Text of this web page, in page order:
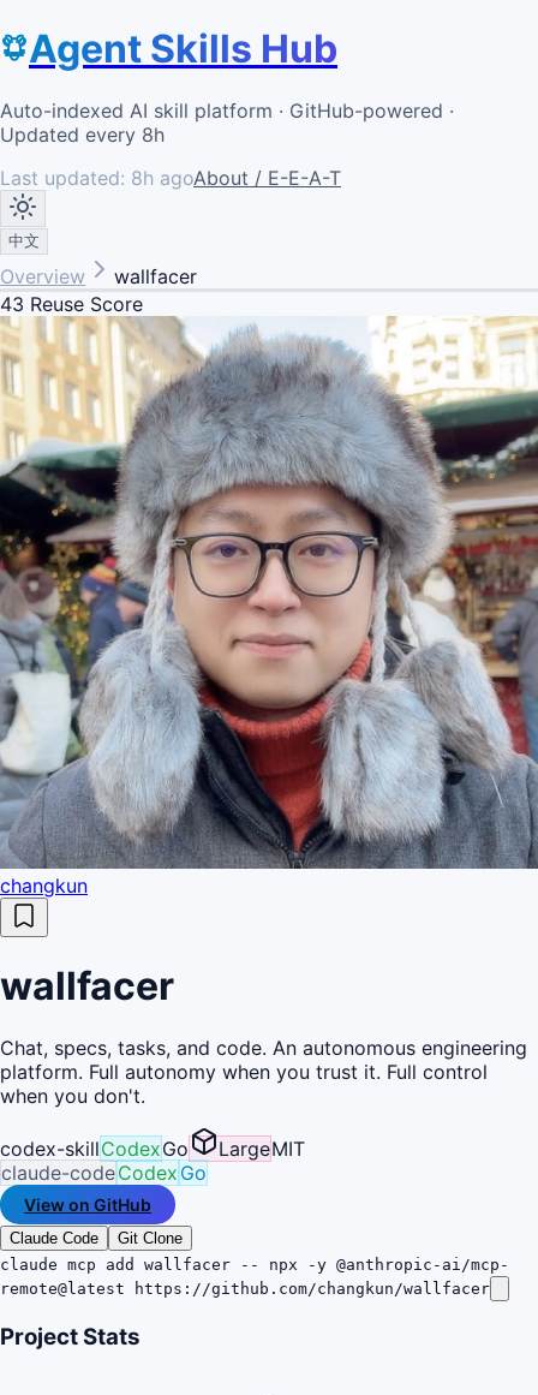
Agent Skills Hub
Auto-indexed AI skill platform · GitHub-powered ·
Updated every 8h
Last updated: 8h agoAbout / E-E-A-T
中文
Overview
wallfacer
43 Reuse Score
changkun
wallfacer
Chat, specs, tasks, and code. An autonomous engineering
platform. Full autonomy when you trust it. Full control
when you don't.
codex-skillCodexGo LargeMIT
claude-codeCodex Go
View on GitHub
Claude Code
Git Clone
claude mcp add wallfacer -- npx -y @anthropic-ai/mcp-
remote@latest https://github.com/changkun/wallfacer
Project Stats